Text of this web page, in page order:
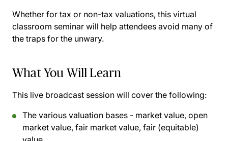
Whether for tax or non-tax valuations, this virtual
classroom seminar will help attendees avoid many of
the traps for the unwary.
What You Will Learn
This live broadcast session will cover the following:
The various valuation bases - market value, open
market value, fair market value, fair (equitable)